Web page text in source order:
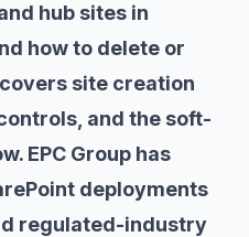
hub sites in
how to delete or
site creation
and the soft-
EPC Group has
deployments
regulated-industry